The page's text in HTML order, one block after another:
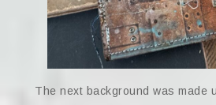
The next background was made